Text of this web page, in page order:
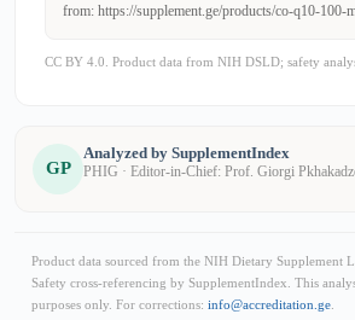
from: https://supplement.ge/products/co-q10-100-
CC BY 4.0. Product data from NIH DSLD; safety
GP
Analyzed by SupplementIndex
PHIG · Editor-in-Chief: Prof. Giorgi
Product data sourced from the NIH Dietary Supplement
Safety cross-referencing by SupplementIndex. This
purposes only. For corrections: info@accreditation.ge